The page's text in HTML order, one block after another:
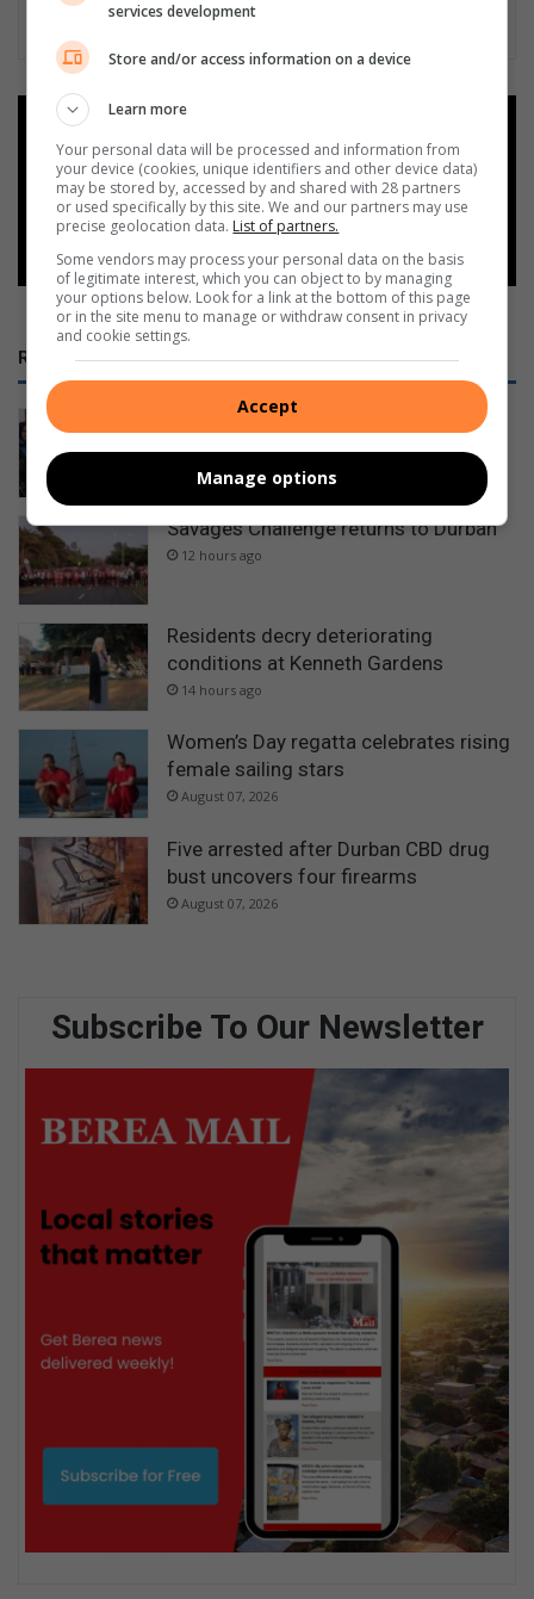
Add as a preferred source on
Google
Follow on Google News
RECENT
House of Ayaat opens a new chapter
for women writers
9 hours ago
Savages Challenge returns to Durban
12 hours ago
Residents decry deteriorating
conditions at Kenneth Gardens
14 hours ago
Women’s Day regatta celebrates rising
female sailing stars
August 07, 2026
Five arrested after Durban CBD drug
bust uncovers four firearms
August 07, 2026
Subscribe To Our Newsletter
services development
Store and/or access information on a device
Learn more
Your personal data will be processed and information from
your device (cookies, unique identifiers and other device data)
may be stored by, accessed by and shared with 28 partners
or used specifically by this site. We and our partners may use
precise geolocation data. List of partners.
Some vendors may process your personal data on the basis
of legitimate interest, which you can object to by managing
your options below. Look for a link at the bottom of this page
or in the site menu to manage or withdraw consent in privacy
and cookie settings.
Accept
Manage options